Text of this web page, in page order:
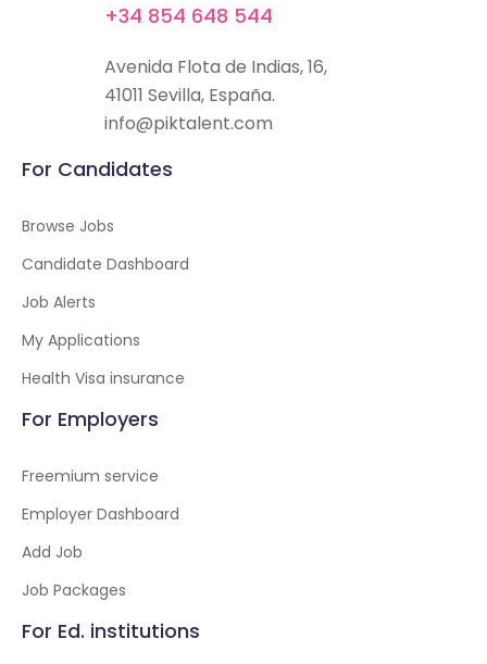
+34 854 648 544
Avenida Flota de Indias, 16,
41011 Sevilla, España.
info@piktalent.com
For Candidates
Browse Jobs
Candidate Dashboard
Job Alerts
My Applications
Health Visa insurance
For Employers
Freemium service
Employer Dashboard
Add Job
Job Packages
For Ed. institutions